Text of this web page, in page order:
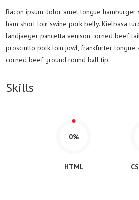
Bacon ipsum dolor amet tongue hamburger
ham short loin swine pork belly. Kielbasa
landjaeger pancetta venison corned beef
prosciutto pork loin jowl, frankfurter tongue
corned beef ground round ball tip.
Skills
0%
HTML